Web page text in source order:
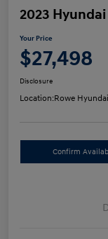
2023 Hyundai
Your Price
$27,498
Disclosure
Location:Rowe
Confirm